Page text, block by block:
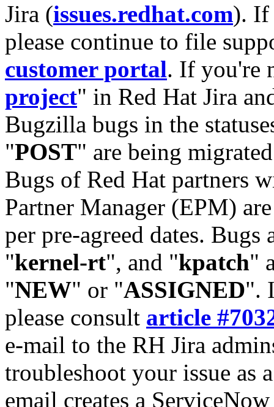
Jira (issues.redhat.com). If
please continue to file
customer portal. If you're
project" in Red Hat Jira
Bugzilla bugs in the
"POST" are being
Bugs of Red Hat partners
Partner Manager (EPM)
per pre-agreed dates. Bugs
"kernel-rt", and "kpatch"
"NEW" or "ASSIGNED".
please consult article
e-mail to the RH Jira
troubleshoot your issue as
email creates a